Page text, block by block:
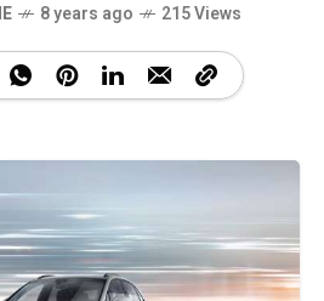
8 years ago 215 Views